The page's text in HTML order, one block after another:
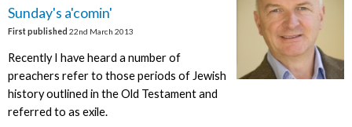
Sunday's a'comin'
First published 22nd March 2013
Recently I have heard a number of
preachers refer to those periods of Jewish
history outlined in the Old Testament and
referred to as exile.